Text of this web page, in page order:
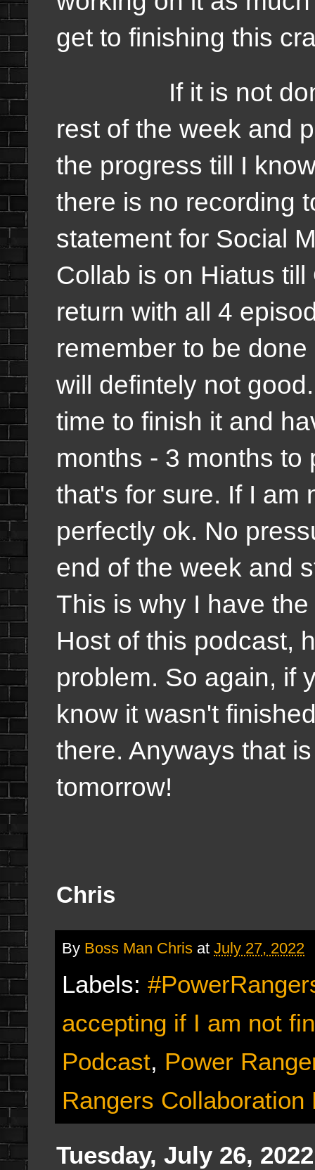
get to finishing this
If it is not done, I
rest of the week and
the progress till I
there is no recording
statement for Social
Collab is on Hiatus
return with all 4
remember to be
will defintely not
time to finish it and
months - 3 months to
that's for sure. If I am
perfectly ok. No
end of the week and
This is why I have
Host of this podcast,
problem. So again, if
know it wasn't
there. Anyways that
tomorrow!
Chris
By Boss Man Chris at July 27, 2022
Labels:
accepting if I am not
Podcast, Power
Rangers Collaboration
Tuesday, July 26, 2022